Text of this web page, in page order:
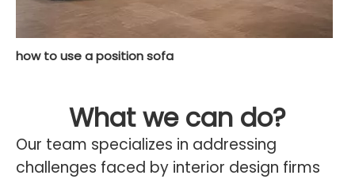
how to use a position sofa
What we can do?
Our team specializes in addressing
challenges faced by interior design firms